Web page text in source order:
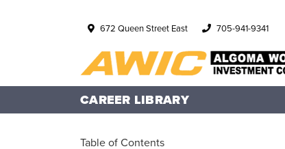
672 Queen Street East 705-941-9341
CAREER LIBRARY
Table of Contents